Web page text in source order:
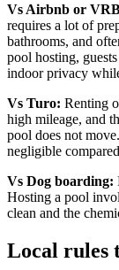
Vs Airbnb or
requires a lot of
bathrooms, and
pool hosting,
indoor privacy
Vs Turo: Renting
high mileage, and
pool does not
negligible
Vs Dog boarding:
Hosting a pool
clean and the
Local rules